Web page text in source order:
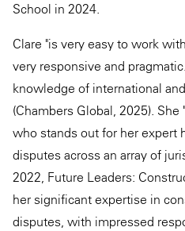
School in 2024.
Clare "is very easy to work
very responsive and
knowledge of international
(Chambers Global, 2025).
who stands out for her expert
disputes across an array of
2022, Future Leaders:
her significant expertise in
disputes, with impressed